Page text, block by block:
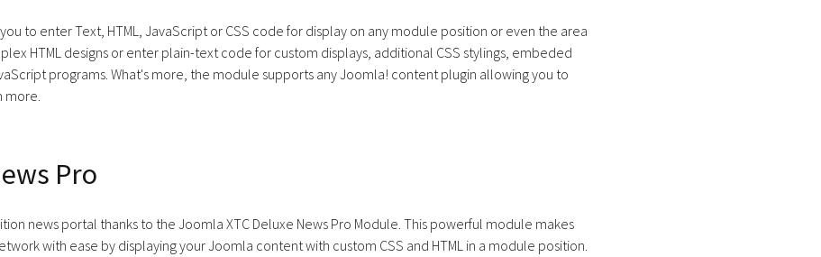
to enter Text, HTML, JavaScript or CSS code for display on any module position or even the area
HTML designs or enter plain-text code for custom displays, additional CSS stylings, embeded
programs. What's more, the module supports any Joomla! content plugin allowing you to
more.
Pro
news portal thanks to the Joomla XTC Deluxe News Pro Module. This powerful module makes
with ease by displaying your Joomla content with custom CSS and HTML in a module position.